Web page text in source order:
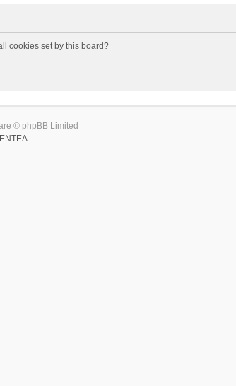
cookies set by this board?
© phpBB Limited